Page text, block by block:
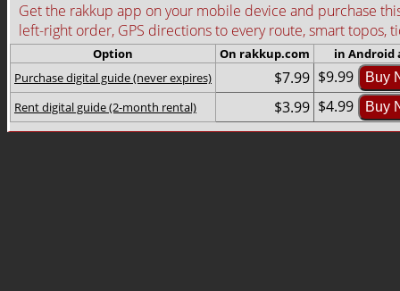
Get the rakkup app on your mobile device and purchase
left-right order, GPS directions to every route, smart topos,
Option On rakkup.com
in Android
Purchase digital guide (never expires)
$7.99 $9.99 Buy
Rent digital guide (2-month rental) $3.99 $4.99 Buy